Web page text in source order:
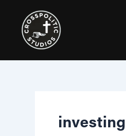
content
investing